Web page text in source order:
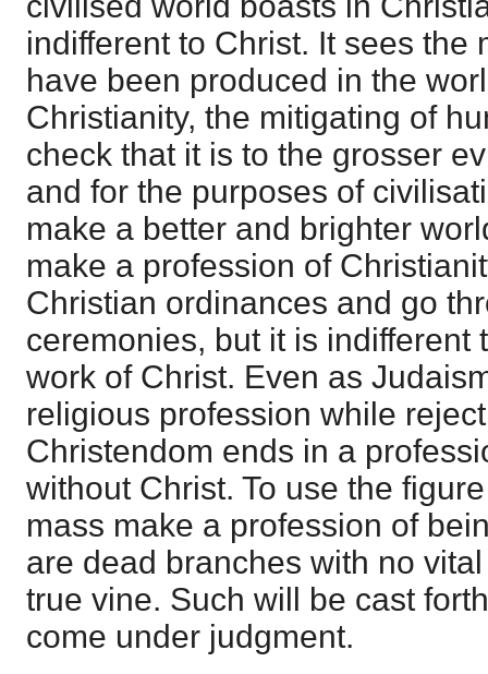
indifferent to Christ. It sees the
have been produced in the
Christianity, the mitigating of
check that it is to the grosser
and for the purposes of
make a better and brighter
make a profession of
Christian ordinances and go
ceremonies, but it is indifferent
work of Christ. Even as
religious profession while
Christendom ends in a
without Christ. To use the
mass make a profession of
are dead branches with no
true vine. Such will be cast
come under judgment.